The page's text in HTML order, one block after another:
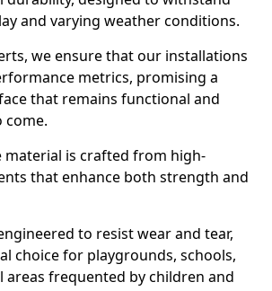
and varying weather conditions.
we ensure that our installations
metrics, promising a
that remains functional and
come.
material is crafted from high-
that enhance both strength and
to resist wear and tear,
choice for playgrounds, schools,
areas frequented by children and